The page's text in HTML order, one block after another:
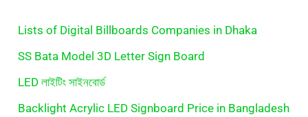
Lists of Digital Billboards Companies in Dhaka
SS Bata Model 3D Letter Sign Board
LED লাইটিং সাইনবোর্ড
Backlight Acrylic LED Signboard Price in Bangladesh